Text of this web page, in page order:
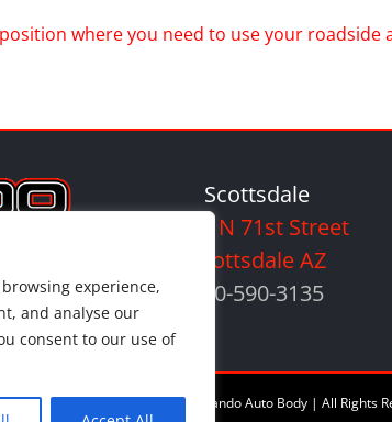
experience,
and analyse our
consent to our use of
where you need to use your
Scottsdale
3005 N 71st Street
Scottsdale AZ
480-590-3135
©2026 Orlando Auto Body | All Rights